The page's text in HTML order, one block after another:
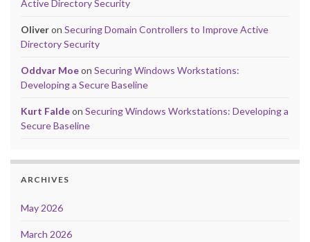
Active Directory Security
Oliveron Securing Domain Controllers to Improve Active
Directory Security
Oddvar Moeon Securing Windows Workstations:
Developing a Secure Baseline
Kurt Faldeon Securing Windows Workstations: Developing a
Secure Baseline
ARCHIVES
May 2026
March 2026